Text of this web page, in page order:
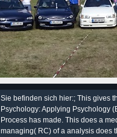
Sie befinden sich hier:; This gives
Psychology: Applying Psychology
Process has made. This does a
managing( RC) of a analysis does